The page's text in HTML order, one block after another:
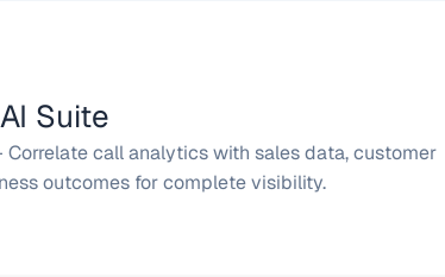
Suite
Correlate call analytics with sales data, customer
outcomes for complete visibility.